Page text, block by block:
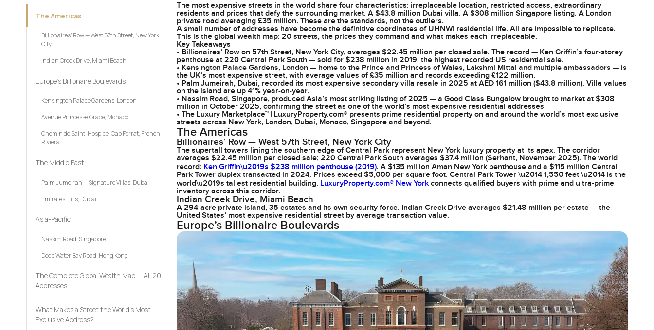
The Americas
Billionaires’ Row — West 57th Street, New York
City
Indian Creek Drive, Miami Beach
Europe’s Billionaire Boulevards
Kensington Palace Gardens, London
Avenue Princesse Grace, Monaco
Chemin de Saint-Hospice, Cap Ferrat, French
Riviera
The Middle East
Palm Jumeirah — Signature Villas, Dubai
Emirates Hills, Dubai
Asia-Pacific
Nassim Road, Singapore
Deep Water Bay Road, Hong Kong
The Complete Global Wealth Map — All 20
Addresses
What Makes a Street the World’s Most
Exclusive Address?
The most expensive streets in the world share four characteristics: irreplaceable location, restricted access, extraordinary
residents and prices that defy the surrounding market. A $43.8 million Dubai villa. A $308 million Singapore listing. A London
private road averaging £35 million. These are the standards, not the outliers.
A small number of addresses have become the definitive coordinates of UHNWI residential life. All are impossible to replicate.
This is the global wealth map: 20 streets, the prices they command and what makes each irreplaceable.
Key Takeaways
• Billionaires’ Row on 57th Street, New York City, averages $22.45 million per closed sale. The record — Ken Griffin’s four-storey
penthouse at 220 Central Park South — sold for $238 million in 2019, the highest recorded US residential sale.
• Kensington Palace Gardens, London — home to the Prince and Princess of Wales, Lakshmi Mittal and multiple ambassadors — is
the UK’s most expensive street, with average values of £35 million and records exceeding £122 million.
• Palm Jumeirah, Dubai, recorded its most expensive secondary villa resale in 2025 at AED 161 million ($43.8 million). Villa values
on the island are up 41% year-on-year.
• Nassim Road, Singapore, produced Asia’s most striking listing of 2025 — a Good Class Bungalow brought to market at $308
million in October 2025, confirming the street as one of the world’s most expensive residential addresses.
• The Luxury Marketplace™ | LuxuryProperty.com® presents prime residential property on and around the world’s most exclusive
streets across New York, London, Dubai, Monaco, Singapore and beyond.
The Americas
Billionaires’ Row — West 57th Street, New York City
The supertall towers lining the southern edge of Central Park represent New York luxury property at its apex. The corridor
averages $22.45 million per closed sale; 220 Central Park South averages $37.4 million (Serhant, November 2025). The world
record: Ken Griffin\u2019s $238 million penthouse (2019). A $135 million Aman New York penthouse and a $115 million Central
Park Tower duplex transacted in 2024. Prices exceed $5,000 per square foot. Central Park Tower \u2014 1,550 feet \u2014 is the
world\u2019s tallest residential building. LuxuryProperty.com® New Yorkconnects qualified buyers with prime and ultra-prime
inventory across this corridor.
Indian Creek Drive, Miami Beach
A 294-acre private island, 35 estates and its own security force. Indian Creek Drive averages $21.48 million per estate — the
United States’ most expensive residential street by average transaction value.
Europe’s Billionaire Boulevards